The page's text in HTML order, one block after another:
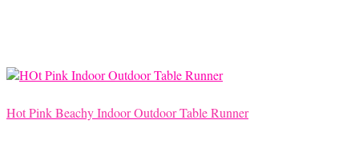
Hot Pink Beachy Indoor Outdoor Table Runner